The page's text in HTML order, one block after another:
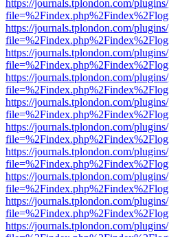
https://journals.tplondon.com/
https://journals.tplondon.com/
https://journals.tplondon.com/
https://journals.tplondon.com/
https://journals.tplondon.com/
https://journals.tplondon.com/
https://journals.tplondon.com/
https://journals.tplondon.com/
https://journals.tplondon.com/
https://journals.tplondon.com/